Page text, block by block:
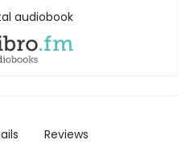
audiobook
Reviews